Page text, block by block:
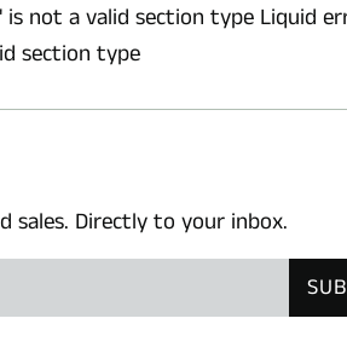
not a valid section type Liquid
section type
sales. Directly to your inbox.